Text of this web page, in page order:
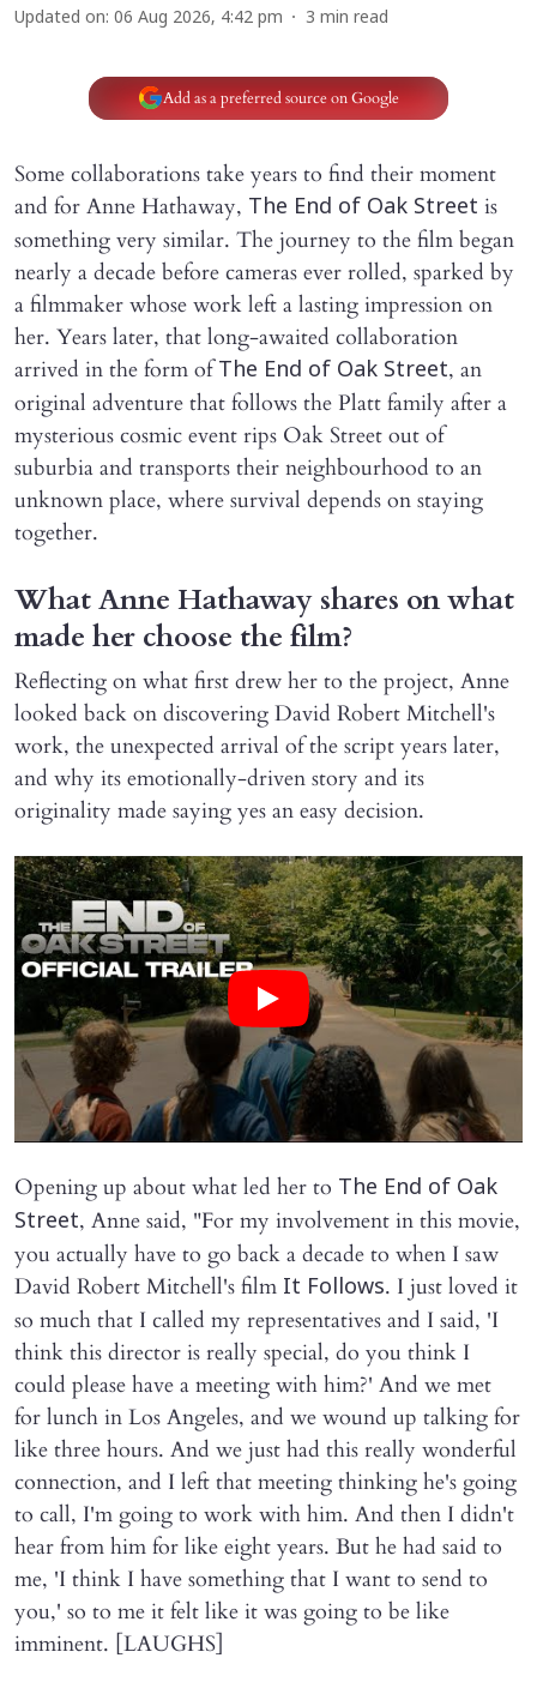
Updated on: 06 Aug 2026, 4:42 pm 3 min read
Add as a preferred source on Google
Some collaborations take years to find their moment
and for Anne Hathaway, The End of Oak Street is
something very similar. The journey to the film began
nearly a decade before cameras ever rolled, sparked by
a filmmaker whose work left a lasting impression on
her. Years later, that long-awaited collaboration
arrived in the form ofThe End of Oak Street, an
original adventure that follows the Platt family after a
mysterious cosmic event rips Oak Street out of
suburbia and transports their neighbourhood to an
unknown place, where survival depends on staying
together.
What Anne Hathaway shares on what
made her choose the film?
Reflecting on what first drew her to the project, Anne
looked back on discovering David Robert Mitchell's
work, the unexpected arrival of the script years later,
and why its emotionally-driven story and its
originality made saying yes an easy decision.
Opening up about what led her to The End of Oak
Street, Anne said, "For my involvement in this movie,
you actually have to go back a decade to when I saw
David Robert Mitchell's film It Follows. I just loved it
so much that I called my representatives and I said, 'I
think this director is really special, do you think I
could please have a meeting with him?' And we met
for lunch in Los Angeles, and we wound up talking for
like three hours. And we just had this really wonderful
connection, and I left that meeting thinking he's going
to call, I'm going to work with him. And then I didn't
hear from him for like eight years. But he had said to
me, 'I think I have something that I want to send to
you,' so to me it felt like it was going to be like
imminent. [LAUGHS]